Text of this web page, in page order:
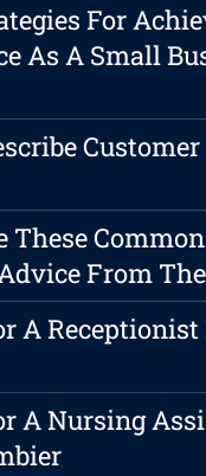
For
As A Small
These
From
A
A Nursing